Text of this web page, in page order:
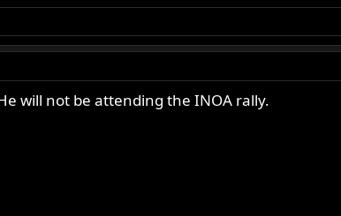
will not be attending the INOA rally.